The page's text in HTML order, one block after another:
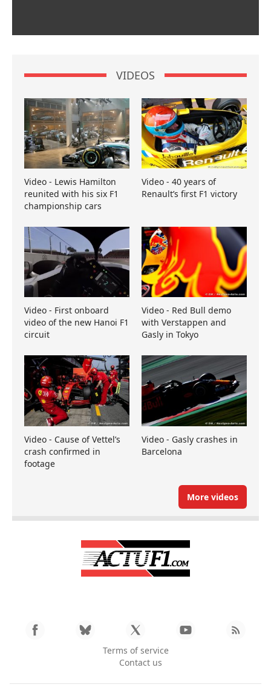
VIDEOS
Video - Lewis Hamilton
reunited with his six F1
championship cars
Video - 40 years of
Renault’s first F1 victory
Video - First onboard
video of the new Hanoi F1
circuit
Video - Red Bull demo
with Verstappen and
Gasly in Tokyo
Video - Cause of Vettel’s
crash confirmed in
footage
Video - Gasly crashes in
Barcelona
More videos
Terms of service
Contact us